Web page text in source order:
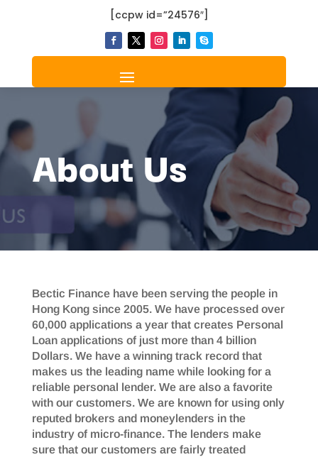
[ccpw id=”24576″]
About Us
Bectic Finance have been serving the people in
Hong Kong since 2005. We have processed over
60,000 applications a year that creates Personal
Loan applications of just more than 4 billion
Dollars. We have a winning track record that
makes us the leading name while looking for a
reliable personal lender. We are also a favorite
with our customers. We are known for using only
reputed brokers and moneylenders in the
industry of micro-finance. The lenders make
sure that our customers are fairly treated